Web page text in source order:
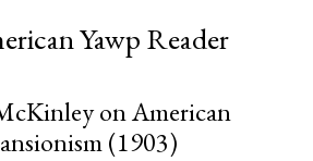
Yawp Reader
on American
(1903)